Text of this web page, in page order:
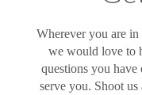
Wherever you are
we would love to
questions you
serve you. Shoot